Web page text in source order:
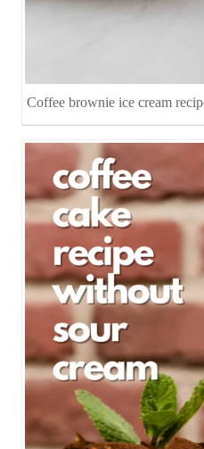
Coffee brownie ice cream